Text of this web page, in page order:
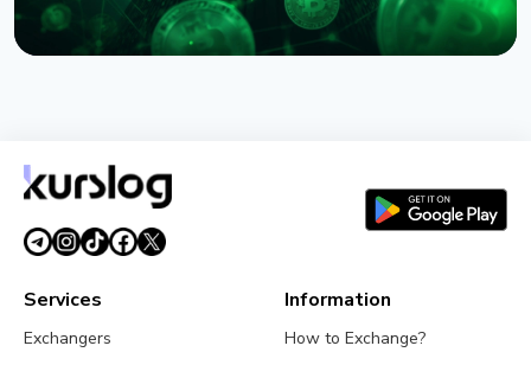
August 5, 20265 min read
Services
Exchangers
Information
How to Exchange?